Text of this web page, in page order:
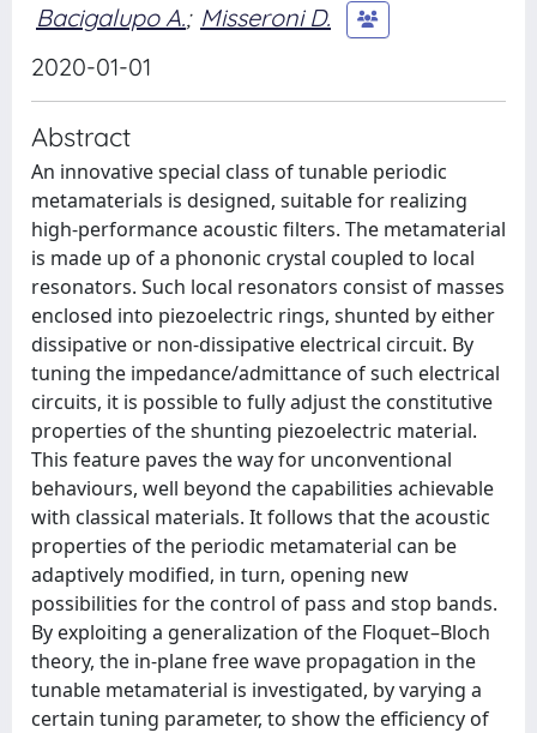
Bacigalupo A.; Misseroni D.
2020-01-01
Abstract
An innovative special class of tunable periodic
metamaterials is designed, suitable for realizing
high-performance acoustic filters. The metamaterial
is made up of a phononic crystal coupled to local
resonators. Such local resonators consist of masses
enclosed into piezoelectric rings, shunted by either
dissipative or non-dissipative electrical circuit. By
tuning the impedance/admittance of such electrical
circuits, it is possible to fully adjust the constitutive
properties of the shunting piezoelectric material.
This feature paves the way for unconventional
behaviours, well beyond the capabilities achievable
with classical materials. It follows that the acoustic
properties of the periodic metamaterial can be
adaptively modified, in turn, opening new
possibilities for the control of pass and stop bands.
By exploiting a generalization of the Floquet–Bloch
theory, the in-plane free wave propagation in the
tunable metamaterial is investigated, by varying a
certain tuning parameter, to show the efficiency of